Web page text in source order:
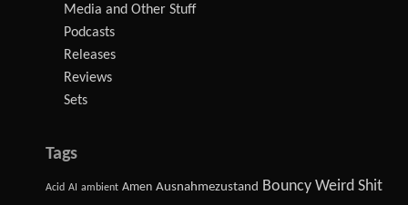
Media and Other Stuff
Podcasts
Releases
Reviews
Sets
Tags
Acid AI ambient Amen Ausnahmezustand Bouncy Weird Shit